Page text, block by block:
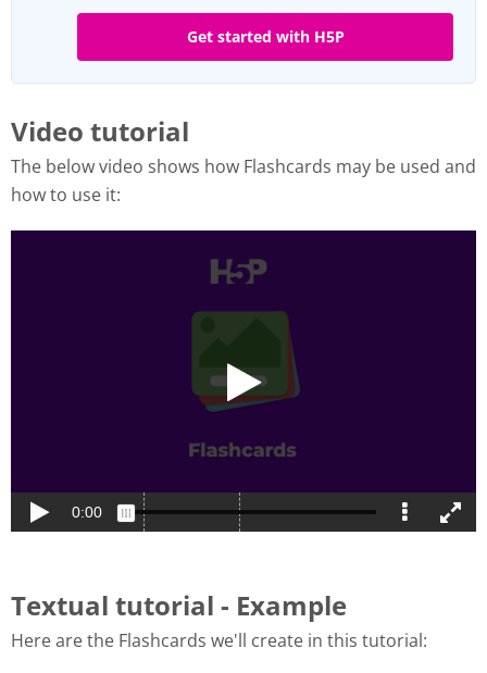
Get started with H5P
Video tutorial
The below video shows how Flashcards may be used and
how to use it:
Textual tutorial - Example
Here are the Flashcards we'll create in this tutorial: